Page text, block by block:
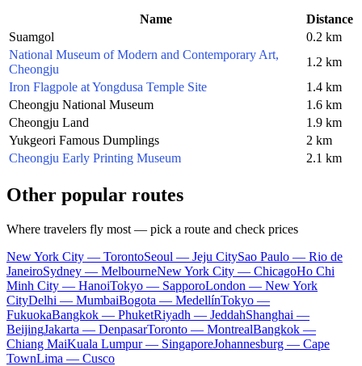
Name
Distance
Suamgol
0.2 km
National Museum of Modern and Contemporary Art,
Cheongju
1.2 km
Iron Flagpole at Yongdusa Temple Site
1.4 km
Cheongju National Museum
1.6 km
Cheongju Land
1.9 km
Yukgeori Famous Dumplings
2 km
Cheongju Early Printing Museum
2.1 km
Other popular routes
Where travelers fly most — pick a route and check prices
New York City — TorontoSeoul — Jeju CitySao Paulo — Rio de
JaneiroSydney — MelbourneNew York City — ChicagoHo Chi
Minh City — HanoiTokyo — SapporoLondon — New York
CityDelhi — MumbaiBogota — MedellínTokyo —
FukuokaBangkok — PhuketRiyadh — JeddahShanghai —
BeijingJakarta — DenpasarToronto — MontrealBangkok —
Chiang MaiKuala Lumpur — SingaporeJohannesburg — Cape
TownLima — Cusco